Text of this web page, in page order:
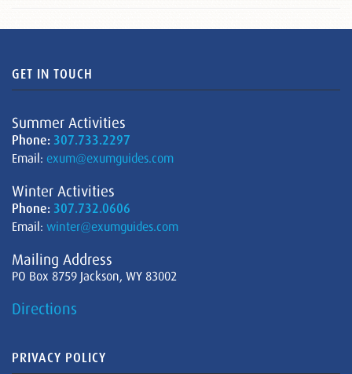
GET IN TOUCH
Summer Activities
Phone: 307.733.2297
Email: exum@exumguides.com
Winter Activities
Phone: 307.732.0606
Email: winter@exumguides.com
Mailing Address
PO Box 8759 Jackson, WY 83002
Directions
PRIVACY POLICY